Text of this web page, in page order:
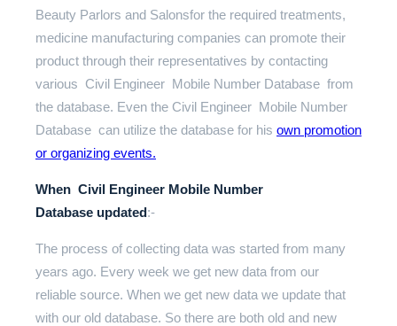
Beauty Parlors and Salonsfor the required treatments,
medicine manufacturing companies can promote their
product through their representatives by contacting
various Civil Engineer Mobile Number Database from
the database. Even the Civil Engineer Mobile Number
Database can utilize the database for his own promotion
or organizing events.
When Civil Engineer Mobile Number
Database updated:-
The process of collecting data was started from many
years ago. Every week we get new data from our
reliable source. When we get new data we update that
with our old database. So there are both old and new